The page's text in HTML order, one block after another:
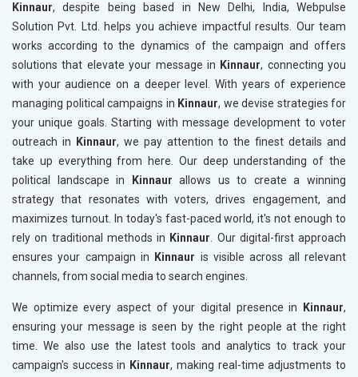
Kinnaur, despite being based in New Delhi, India, Webpulse
Solution Pvt. Ltd. helps you achieve impactful results. Our team
works according to the dynamics of the campaign and offers
solutions that elevate your message in Kinnaur, connecting you
with your audience on a deeper level. With years of experience
managing political campaigns in Kinnaur, we devise strategies for
your unique goals. Starting with message development to voter
outreach in
Kinnaur, we pay attention to the finest details and
take up everything from here. Our deep understanding of the
political landscape in
Kinnaurallows us to create a winning
strategy that resonates with voters, drives engagement, and
maximizes turnout. In today's fast-paced world, it's not enough to
rely on traditional methods in Kinnaur. Our digital-first approach
ensures your campaign in
Kinnaur is visible across all relevant
channels, from social media to search engines.
We optimize every aspect of your digital presence in Kinnaur,
ensuring your message is seen by the right people at the right
time. We also use the latest tools and analytics to track your
campaign's success in Kinnaur, making real-time adjustments to